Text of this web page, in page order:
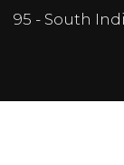
95 - South